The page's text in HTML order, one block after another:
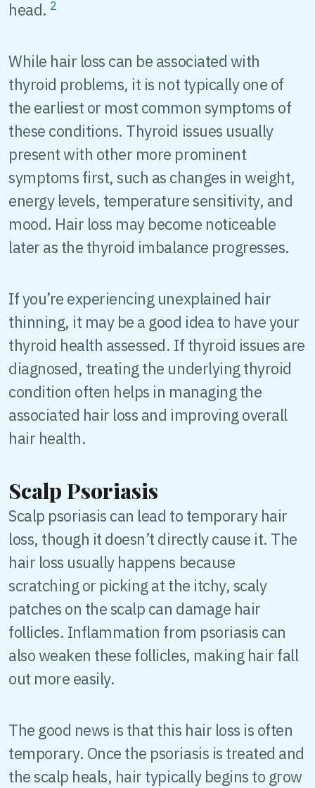
head. 2
While hair loss can be associated with
thyroid problems, it is not typically one of
the earliest or most common symptoms of
these conditions. Thyroid issues usually
present with other more prominent
symptoms first, such as changes in weight,
energy levels, temperature sensitivity, and
mood. Hair loss may become noticeable
later as the thyroid imbalance progresses.
If you’re experiencing unexplained hair
thinning, it may be a good idea to have your
thyroid health assessed. If thyroid issues are
diagnosed, treating the underlying thyroid
condition often helps in managing the
associated hair loss and improving overall
hair health.
Scalp Psoriasis
Scalp psoriasis can lead to temporary hair
loss, though it doesn’t directly cause it. The
hair loss usually happens because
scratching or picking at the itchy, scaly
patches on the scalp can damage hair
follicles. Inflammation from psoriasis can
also weaken these follicles, making hair fall
out more easily.
The good news is that this hair loss is often
temporary. Once the psoriasis is treated and
the scalp heals, hair typically begins to grow